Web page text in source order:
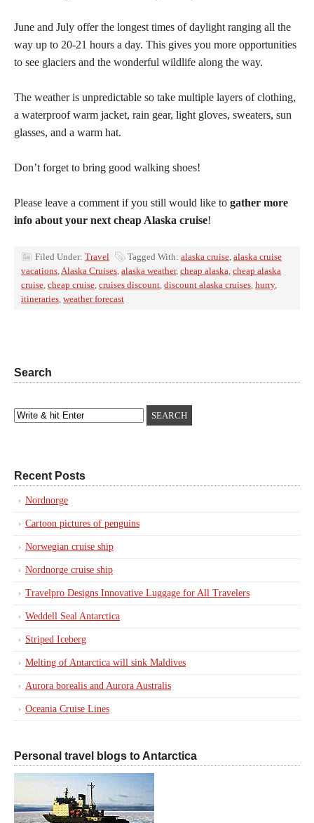
June and July offer the longest times of daylight ranging all the
way up to 20-21 hours a day. This gives you more opportunities
to see glaciers and the wonderful wildlife along the way.
The weather is unpredictable so take multiple layers of clothing,
a waterproof warm jacket, rain gear, light gloves, sweaters, sun
glasses, and a warm hat.
Don’t forget to bring good walking shoes!
Please leave a comment if you still would like to gather more
info about your next cheap Alaska cruise!
Filed Under: Travel Tagged With: alaska cruise, alaska cruise
vacations,Alaska Cruises, alaska weather, cheap alaska, cheap alaska
cruise, cheap cruise, cruises discount, discount alaska cruises, hurry,
itineraries, weather forecast
Search
Recent Posts
Nordnorge
Cartoon pictures of penguins
Norwegian cruise ship
Nordnorge cruise ship
Travelpro Designs Innovative Luggage for All Travelers
Weddell Seal Antarctica
Striped Iceberg
Melting of Antarctica will sink Maldives
Aurora borealis and Aurora Australis
Oceania Cruise Lines
Personal travel blogs to Antarctica